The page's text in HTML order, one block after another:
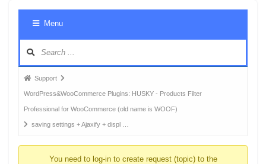
Menu
Forum
breadcrumbs
-
You
Support
WordPress&WooCommerce Plugins: HUSKY - Products Filter
Professional for WooCommerce (old name is WOOF)
saving settings + Ajaxify + displ …
You need to log-in to create request (topic) to the